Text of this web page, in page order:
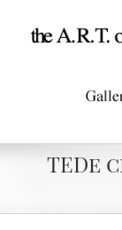
content
TEDe